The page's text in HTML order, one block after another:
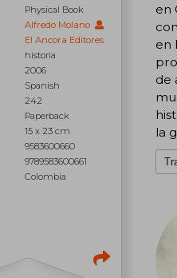
Physical Book
Alfredo Molano
El Ancora Editores
historia
2006
Spanish
242
Paperback
15 x 23 cm
9583600660
9789583600661
Colombia
en
en
de
la